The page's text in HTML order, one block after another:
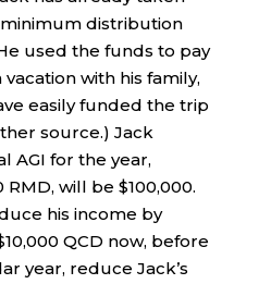
distribution
used the funds to pay
with his family,
easily funded the trip
source.) Jack
AGI for the year,
will be $100,000.
his income by
QCD now, before
year, reduce Jack’s